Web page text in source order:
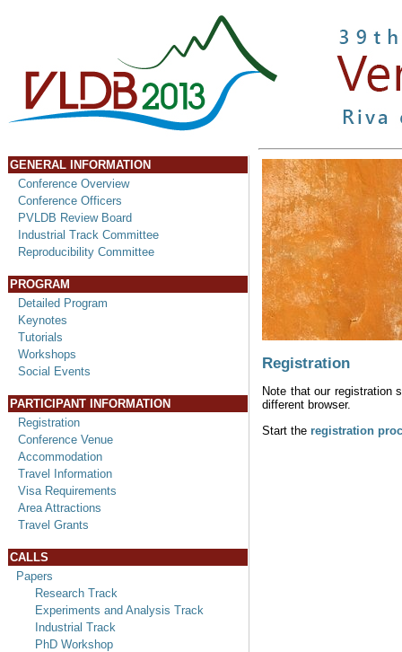
GENERAL INFORMATION
Conference Overview
Conference Officers
PVLDB Review Board
Industrial Track Committee
Reproducibility Committee
PROGRAM
Detailed Program
Keynotes
Tutorials
Workshops
Social Events
PARTICIPANT INFORMATION
Registration
Conference Venue
Accommodation
Travel Information
Visa Requirements
Area Attractions
Travel Grants
CALLS
Papers
Research Track
Experiments and Analysis Track
Industrial Track
PhD Workshop
Registration
Note that our registration
different browser.
Start the registration